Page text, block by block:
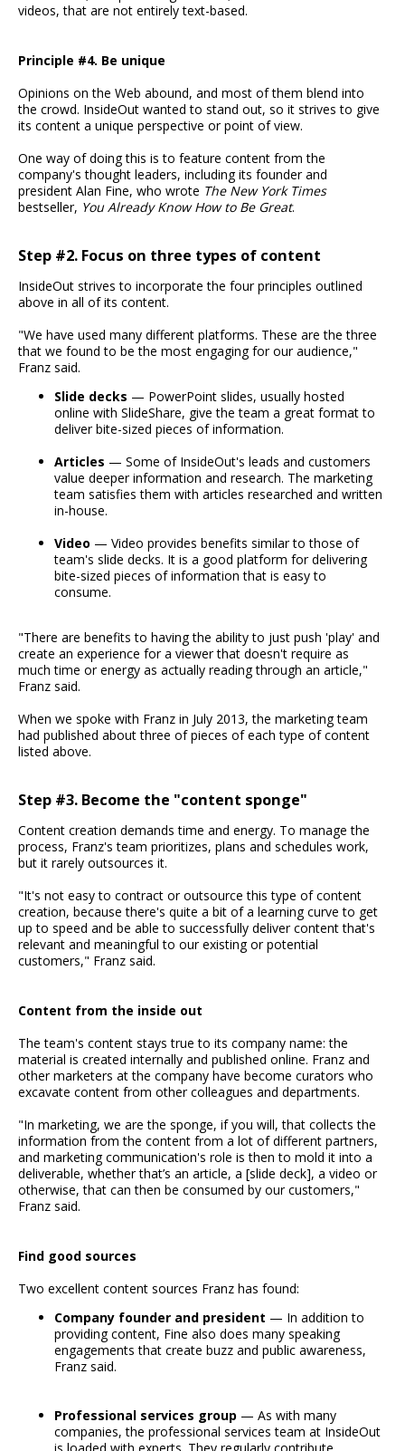
videos, that are not entirely text-based.
Principle #4. Be unique
Opinions on the Web abound, and most of them blend into
the crowd. InsideOut wanted to stand out, so it strives to give
its content a unique perspective or point of view.
One way of doing this is to feature content from the
company's thought leaders, including its founder and
president Alan Fine, who wrote The New York Times
bestseller, You Already Know How to Be Great.
Step #2. Focus on three types of content
InsideOut strives to incorporate the four principles outlined
above in all of its content.
"We have used many different platforms. These are the three
that we found to be the most engaging for our audience,"
Franz said.
Slide decks — PowerPoint slides, usually hosted
online with SlideShare, give the team a great format to
deliver bite-sized pieces of information.
Articles — Some of InsideOut's leads and customers
value deeper information and research. The marketing
team satisfies them with articles researched and written
in-house.
Video — Video provides benefits similar to those of
team's slide decks. It is a good platform for delivering
bite-sized pieces of information that is easy to
consume.
"There are benefits to having the ability to just push 'play' and
create an experience for a viewer that doesn't require as
much time or energy as actually reading through an article,"
Franz said.
When we spoke with Franz in July 2013, the marketing team
had published about three of pieces of each type of content
listed above.
Step #3. Become the "content sponge"
Content creation demands time and energy. To manage the
process, Franz's team prioritizes, plans and schedules work,
but it rarely outsources it.
"It's not easy to contract or outsource this type of content
creation, because there's quite a bit of a learning curve to get
up to speed and be able to successfully deliver content that's
relevant and meaningful to our existing or potential
customers," Franz said.
Content from the inside out
The team's content stays true to its company name: the
material is created internally and published online. Franz and
other marketers at the company have become curators who
excavate content from other colleagues and departments.
"In marketing, we are the sponge, if you will, that collects the
information from the content from a lot of different partners,
and marketing communication's role is then to mold it into a
deliverable, whether that’s an article, a [slide deck], a video or
otherwise, that can then be consumed by our customers,"
Franz said.
Find good sources
Two excellent content sources Franz has found:
Company founder and president — In addition to
providing content, Fine also does many speaking
engagements that create buzz and public awareness,
Franz said.
Professional services group — As with many
companies, the professional services team at InsideOut